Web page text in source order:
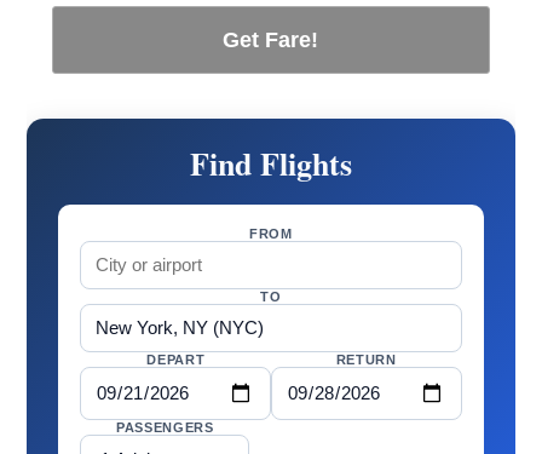
Get Fare!
Find Flights
FROM
TO
DEPART RETURN
PASSENGERS